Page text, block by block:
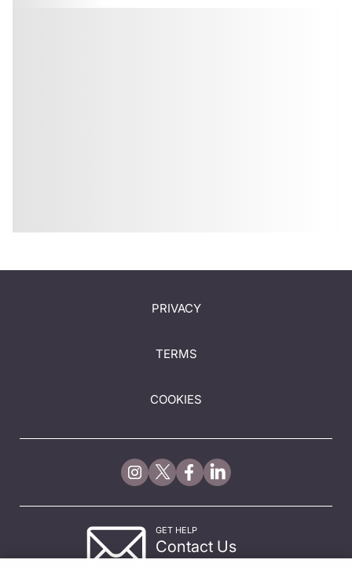
PRIVACY
TERMS
COOKIES
GET HELP
Contact Us